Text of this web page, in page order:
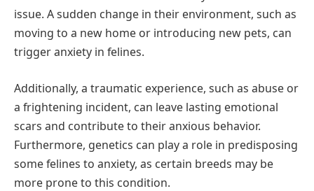
issue. A sudden change in their environment, such as
moving to a new home or introducing new pets, can
trigger anxiety in felines.
Additionally, a traumatic experience, such as abuse or
a frightening incident, can leave lasting emotional
scars and contribute to their anxious behavior.
Furthermore, genetics can play a role in predisposing
some felines to anxiety, as certain breeds may be
more prone to this condition.